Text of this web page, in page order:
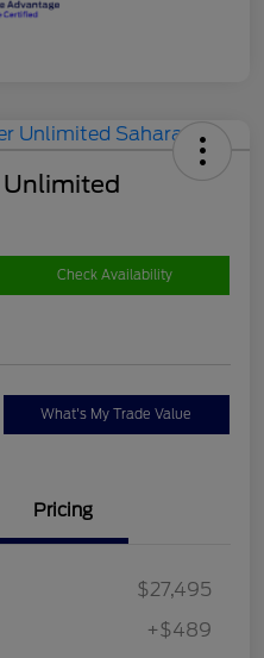
Unlimited
Check Availability
What's My Trade Value
Pricing
$27,495
+$489